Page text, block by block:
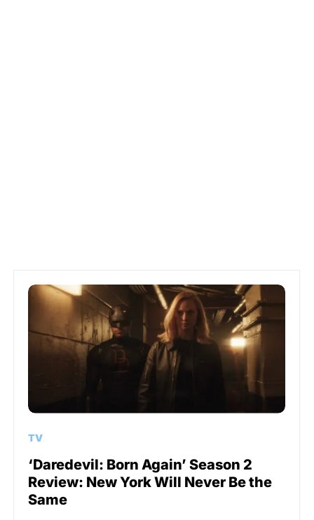
TV
‘Daredevil: Born Again’ Season 2
Review: New York Will Never Be the
Same